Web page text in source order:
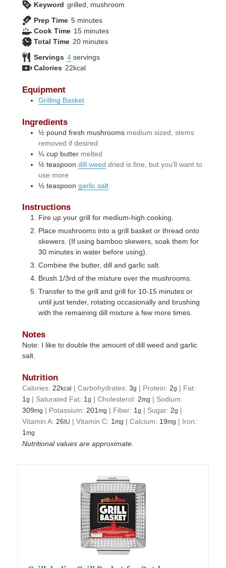
Keyword grilled, mushroom
Prep Time 5minutes
minutes
Cook Time 15minutes
minutes
Total Time 20minutes
minutes
Servings 4 servings
Calories 22kcal
Equipment
Grilling Basket
Ingredients
½ pound fresh mushrooms medium sized, stems
removed if desired
¼ cup butter melted
½ teaspoon dill weed dried is fine, but you’ll want to
use more
½ teaspoon garlic salt
Instructions
Fire up your grill for medium-high cooking.
Place mushrooms into a grill basket or thread onto
skewers. (If using bamboo skewers, soak them for
30 minutes in water before using).
Combine the butter, dill and garlic salt.
Brush 1/3rd of the mixture over the mushrooms.
Transfer to the grill and grill for 10-15 minutes or
until just tender, rotating occasionally and brushing
with the remaining dill mixture a few more times.
Notes
Note: I like to double the amount of dill weed and garlic
salt.
Nutrition
Calories: 22kcal |Carbohydrates:3g | Protein: 2g | Fat:
1g | Saturated Fat: 1g |Cholesterol: 2mg | Sodium:
309mg | Potassium: 201mg | Fiber: 1g | Sugar: 2g |
Vitamin A: 26IU |Vitamin C: 1mg |Calcium: 19mg | Iron:
1mg
Nutritional values are approximate.